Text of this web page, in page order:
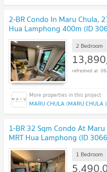
2-BR Condo In Maru Chula,
Hua Lamphong 400m (ID
2 Bedroom
MARU CHULA (MARU CHULA )
1-BR 32 Sqm Condo At
MRT Hua Lamphong (ID
1 Bedroom